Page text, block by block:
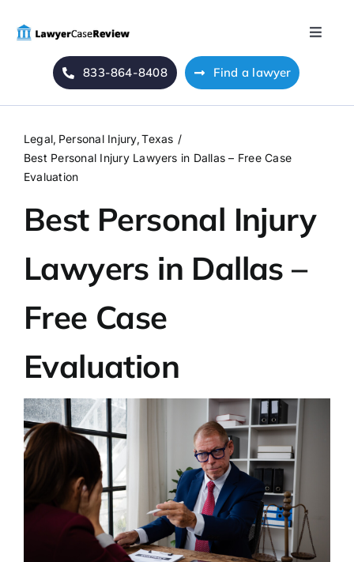
Toggle
Home
About Us
Mass Tort
Contact Us
833-864-8408 Find a lawyer
Legal Personal Injury Texas
Best Personal Injury Lawyers in Dallas – Free Case
Evaluation
Best Personal Injury
Lawyers in Dallas –
Free Case
Evaluation